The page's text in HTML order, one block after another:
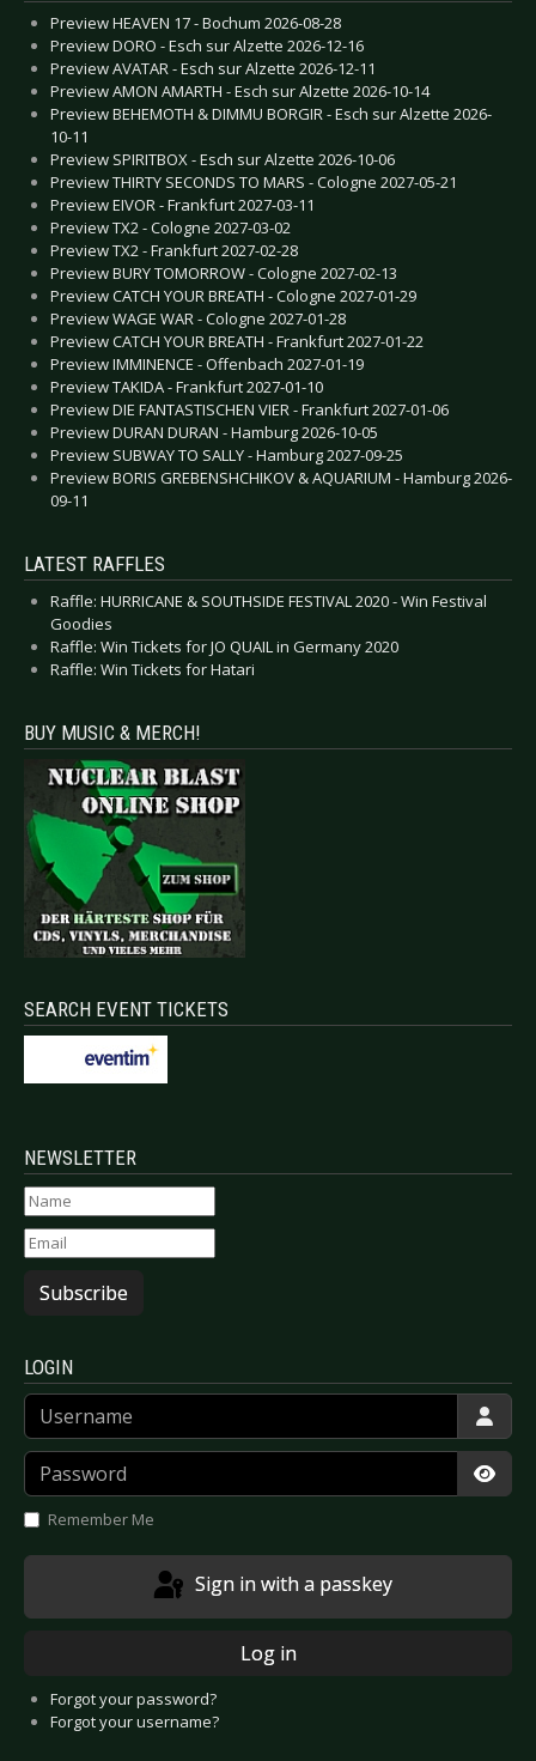
Preview HEAVEN 17 - Bochum 2026-08-28
Preview DORO - Esch sur Alzette 2026-12-16
Preview AVATAR - Esch sur Alzette 2026-12-11
Preview AMON AMARTH - Esch sur Alzette 2026-10-14
Preview BEHEMOTH & DIMMU BORGIR - Esch sur Alzette 2026-
10-11
Preview SPIRITBOX - Esch sur Alzette 2026-10-06
Preview THIRTY SECONDS TO MARS - Cologne 2027-05-21
Preview EIVOR - Frankfurt 2027-03-11
Preview TX2 - Cologne 2027-03-02
Preview TX2 - Frankfurt 2027-02-28
Preview BURY TOMORROW - Cologne 2027-02-13
Preview CATCH YOUR BREATH - Cologne 2027-01-29
Preview WAGE WAR - Cologne 2027-01-28
Preview CATCH YOUR BREATH - Frankfurt 2027-01-22
Preview IMMINENCE - Offenbach 2027-01-19
Preview TAKIDA - Frankfurt 2027-01-10
Preview DIE FANTASTISCHEN VIER - Frankfurt 2027-01-06
Preview DURAN DURAN - Hamburg 2026-10-05
Preview SUBWAY TO SALLY - Hamburg 2027-09-25
Preview BORIS GREBENSHCHIKOV & AQUARIUM - Hamburg 2026-
09-11
LATEST RAFFLES
Raffle: HURRICANE & SOUTHSIDE FESTIVAL 2020 - Win Festival
Goodies
Raffle: Win Tickets for JO QUAIL in Germany 2020
Raffle: Win Tickets for Hatari
BUY MUSIC & MERCH!
SEARCH EVENT TICKETS
NEWSLETTER
Subscribe
LOGIN
Username
Password
Remember Me
Sign in with a passkey
Log in
Forgot your password?
Forgot your username?